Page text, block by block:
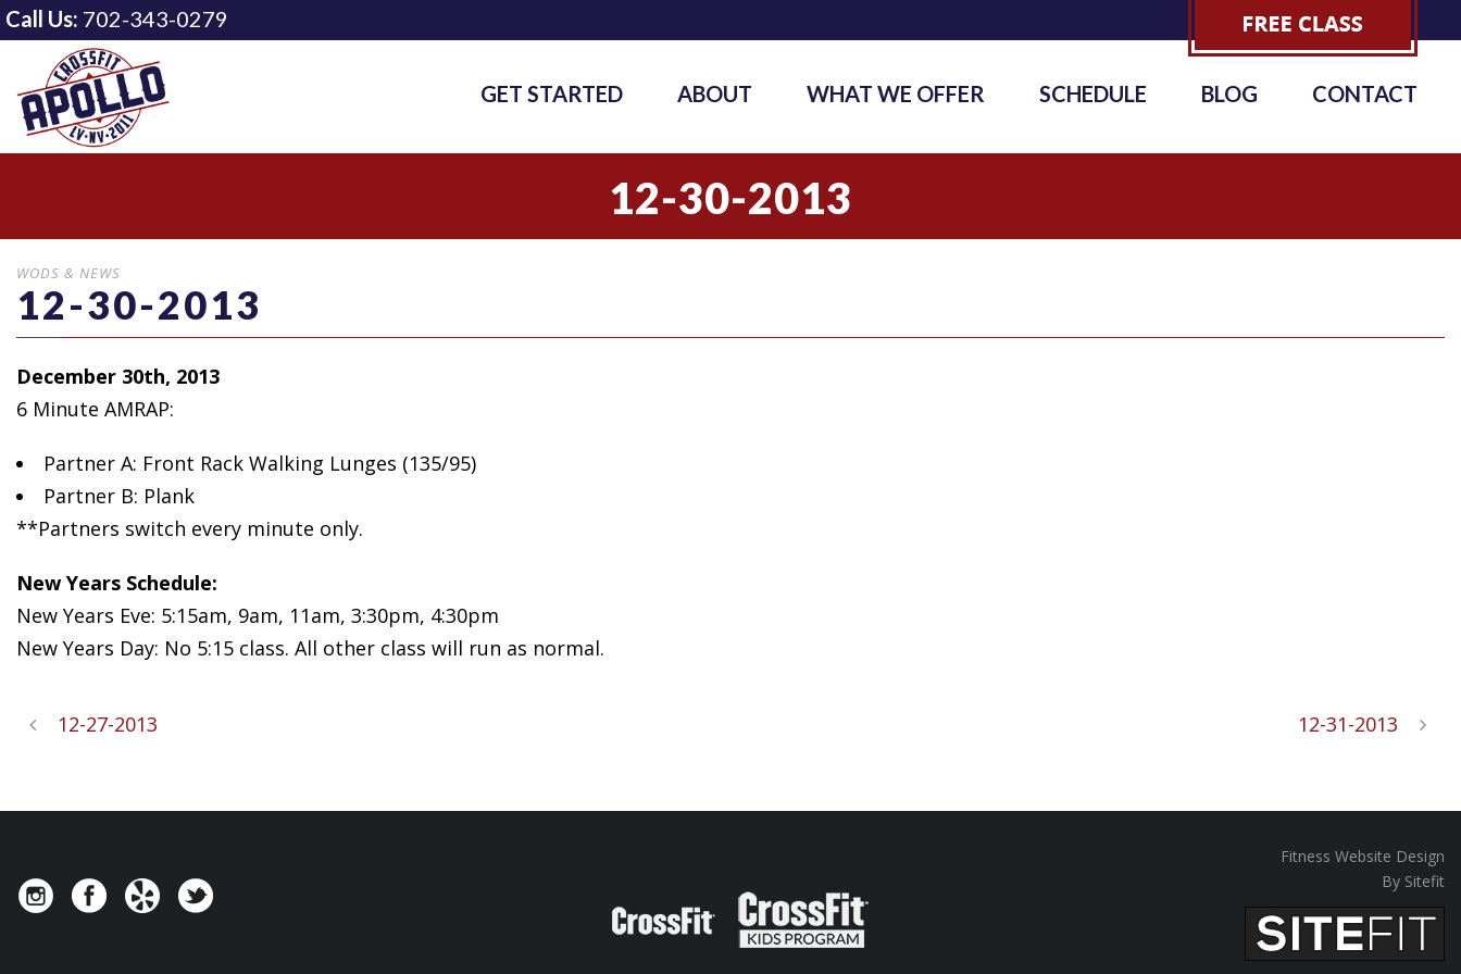
Call Us: 702-343-0279
GET STARTED ABOUT WHAT WE OFFER SCHEDULE BLOG CONTACT
12-30-2013
WODS & NEWS
12-30-2013
December 30th, 2013
6 Minute AMRAP:
Partner A: Front Rack Walking Lunges (135/95)
Partner B: Plank
**Partners switch every minute only.
New Years Schedule:
New Years Eve: 5:15am, 9am, 11am, 3:30pm, 4:30pm
New Years Day: No 5:15 class. All other class will run as normal.
12-27-2013 12-31-2013
Fitness Website Design
By Sitefit